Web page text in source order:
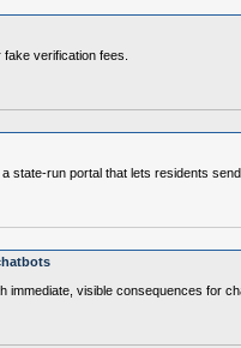
verification fees.
portal that lets residents
visible consequences for